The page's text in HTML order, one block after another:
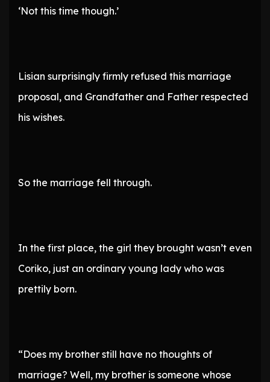
‘Not this time though.’
Lisian surprisingly firmly refused this marriage
proposal, and Grandfather and Father respected
his wishes.
So the marriage fell through.
In the first place, the girl they brought wasn’t even
Coriko, just an ordinary young lady who was
prettily born.
“Does my brother still have no thoughts of
marriage? Well, my brother is someone whose